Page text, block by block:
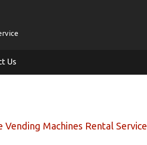
Us
Vending Machines Rental Service